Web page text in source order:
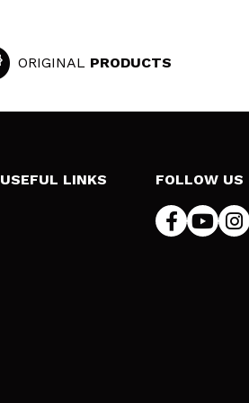
ORIGINAL PRODUCTS
USEFUL LINKS FOLLOW US